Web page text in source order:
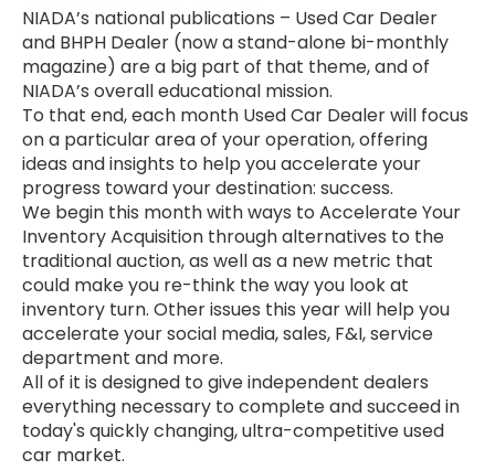
NIADA’s national publications – Used Car Dealer
and BHPH Dealer (now a stand-alone bi-monthly
magazine) are a big part of that theme, and of
NIADA’s overall educational mission.
To that end, each month Used Car Dealer will focus
on a particular area of your operation, offering
ideas and insights to help you accelerate your
progress toward your destination: success.
We begin this month with ways to Accelerate Your
Inventory Acquisition through alternatives to the
traditional auction, as well as a new metric that
could make you re-think the way you look at
inventory turn. Other issues this year will help you
accelerate your social media, sales, F&I, service
department and more.
All of it is designed to give independent dealers
everything necessary to complete and succeed in
today's quickly changing, ultra-competitive used
car market.